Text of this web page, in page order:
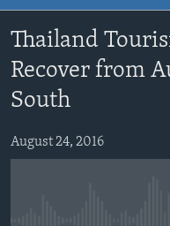
main
Navigation
Skip
to
Search
US HISTORY
VIDEO
Thailand
Recover from
South
August 24, 2016